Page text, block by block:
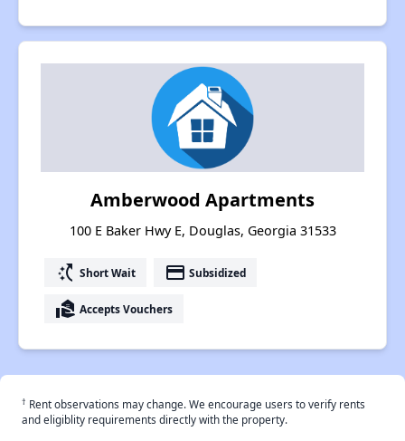
Amberwood Apartments
100 E Baker Hwy E, Douglas, Georgia 31533
switch_access_shortcut Short Wait payment Subsidized
real_estate_agent Accepts Vouchers
† Rent observations may change. We encourage users to verify rents
and eligiblity requirements directly with the property.